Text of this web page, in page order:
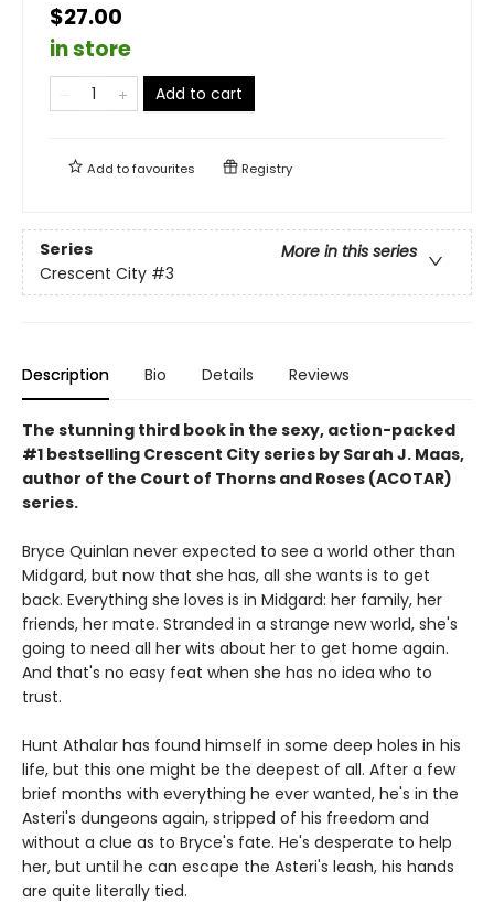
$27.00
in store
Add to cart
Add tofavourites Registry
Series
More in this series
Crescent City #3
Description Bio Details Reviews
The stunning third book in the sexy, action-packed
#1 bestselling Crescent City series by Sarah J. Maas,
author of the Court of Thorns and Roses (ACOTAR)
series.
Bryce Quinlan never expected to see a world other than
Midgard, but now that she has, all she wants is to get
back. Everything she loves is in Midgard: her family, her
friends, her mate. Stranded in a strange new world, she's
going to need all her wits about her to get home again.
And that's no easy feat when she has no idea who to
trust.
Hunt Athalar has found himself in some deep holes in his
life, but this one might be the deepest of all. After a few
brief months with everything he ever wanted, he's in the
Asteri's dungeons again, stripped of his freedom and
without a clue as to Bryce's fate. He's desperate to help
her, but until he can escape the Asteri's leash, his hands
are quite literally tied.